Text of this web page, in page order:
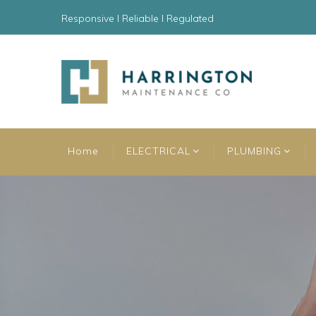
Responsive l Reliable l Regulated
Home ELECTRICAL PLUMBING